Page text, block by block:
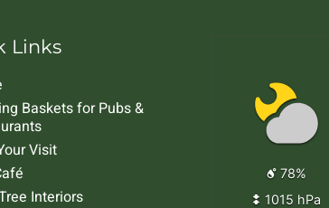
Links
Baskets for Pubs &
Visit
Interiors
78%
1015 hPa